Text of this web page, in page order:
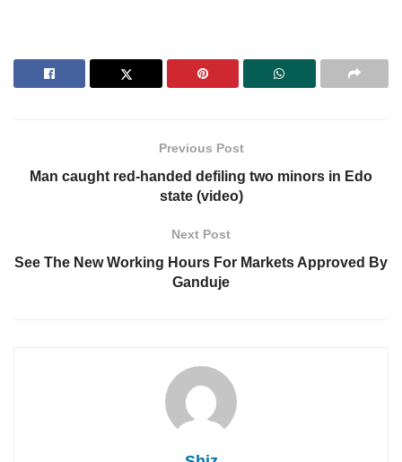
Previous Post
Man caught red-handed defiling two minors in Edo
state (video)
Next Post
See The New Working Hours For Markets Approved By
Ganduje